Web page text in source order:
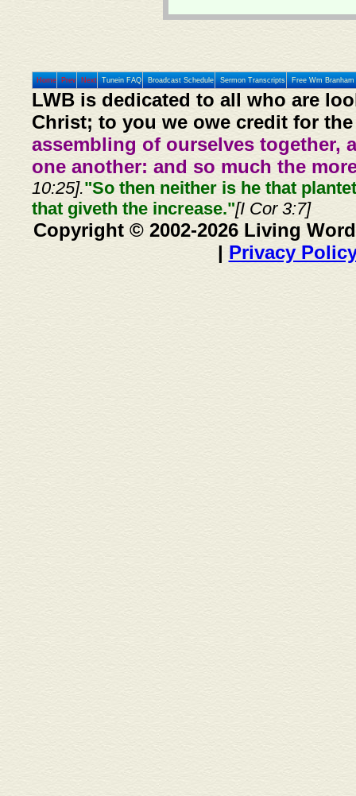
Home Prev Next Tunein FAQ Broadcast Schedule Sermon Transcripts Free Wm
LWB is dedicated to all who are
Christ; to you we owe credit for
assembling of ourselves together,
one another: and so much the
10:25]."So then neither is he that
that giveth the increase."[I Cor 3:7]
Copyright © 2002-2026 Living
| Privacy